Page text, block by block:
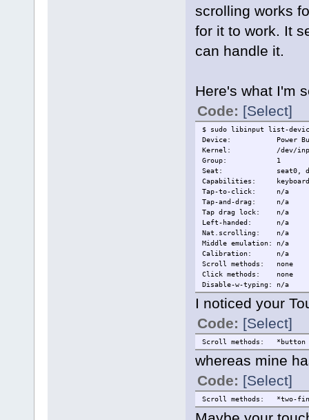
scrolling works
for it to work. It
can handle it.
Here's what I'm
Code: [Select]
$ sudo libinput list-
Device: Power
Kernel: /dev/
Group: 1
Seat: seat0,
Capabilities: keyboard
Tap-to-click: n/a
Tap-and-drag: n/a
Tap drag lock: n/a
Left-handed: n/a
Nat.scrolling: n/a
Middle emulation: n/a
Calibration: n/a
Scroll methods: none
Click methods: none
Disable-w-typing: n/a
Disable-w-trackpointing:
Accel profiles: n/a
Device: Video
Kernel: /dev/
Group: 2
Seat: seat0,
Capabilities: keyboard
Tap-to-click: n/a
Tap-and-drag: n/a
Tap drag lock: n/a
I noticed your
Code: [Select]
Scroll methods: *button
whereas mine
Code: [Select]
Scroll methods: *two-